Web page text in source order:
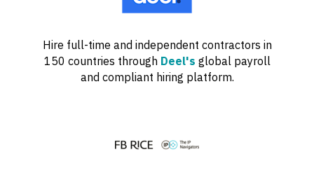
Hire full-time and independent contractors in
150 countries through Deel's global payroll
and compliant hiring platform.